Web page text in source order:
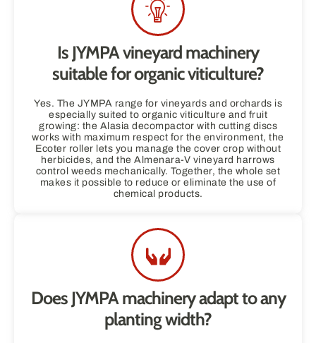
Is JYMPA vineyard machinery
suitable for organic viticulture?
Yes. The JYMPA range for vineyards and orchards is
especially suited to organic viticulture and fruit
growing: the Alasia decompactor with cutting discs
works with maximum respect for the environment, the
Ecoter roller lets you manage the cover crop without
herbicides, and the Almenara-V vineyard harrows
control weeds mechanically. Together, the whole set
makes it possible to reduce or eliminate the use of
chemical products.
Does JYMPA machinery adapt to any
planting width?